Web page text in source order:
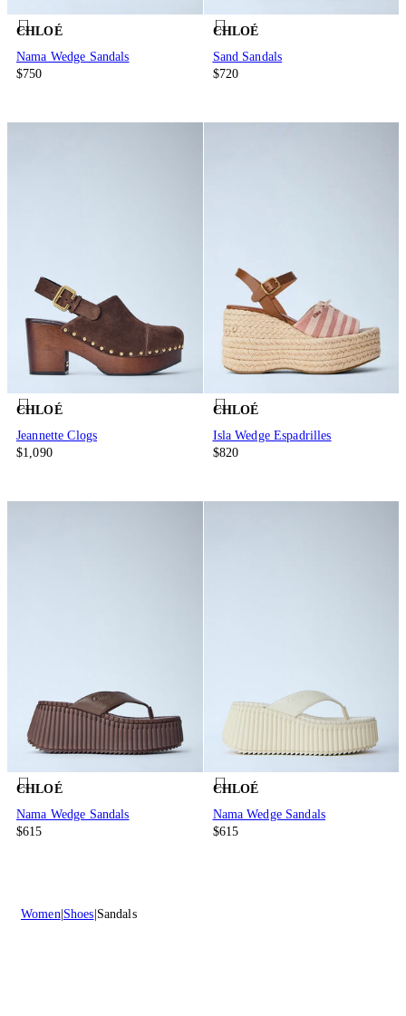
CHLOÉ
Nama Wedge Sandals
$750
CHLOÉ
Sand Sandals
$720
CHLOÉ
Jeannette Clogs
$1,090
CHLOÉ
Isla Wedge Espadrilles
$820
CHLOÉ
Nama Wedge Sandals
$615
CHLOÉ
Nama Wedge Sandals
$615
Women Shoes Sandals